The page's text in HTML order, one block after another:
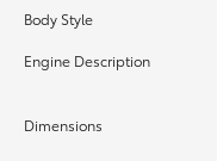
GR Supra
Body Style
Engine Description
Dimensions